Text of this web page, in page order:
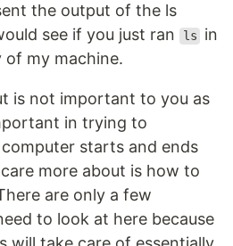
the output of the ls
see if you just ran
ls
in
my machine.
is not important to you as
in trying to
starts and ends
more about is how to
are only a few
to look at here because